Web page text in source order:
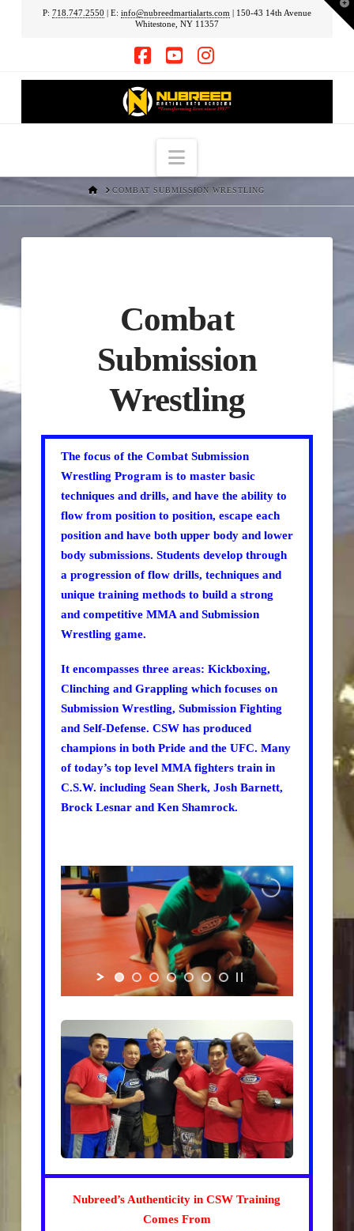
P: 718.747.2550 | E: info@nubreedmartialarts.com | 150-43 14th Avenue
Whitestone, NY 11357
Navigation
HOMECOMBAT SUBMISSION WRESTLING
Combat
Submission
Wrestling
The focus of the Combat Submission
Wrestling Program is to master basic
techniques and drills, and have the ability to
flow from position to position, escape each
position and have both upper body and lower
body submissions. Students develop through
a progression of flow drills, techniques and
unique training methods to build a strong
and competitive MMA and Submission
Wrestling game.
It encompasses three areas: Kickboxing,
Clinching and Grappling which focuses on
Submission Wrestling, Submission Fighting
and Self-Defense. CSW has produced
champions in both Pride and the UFC. Many
of today’s top level MMA fighters train in
C.S.W. including Sean Sherk, Josh Barnett,
Brock Lesnar and Ken Shamrock.
Nubreed’s Authenticity in CSW Training
Comes From